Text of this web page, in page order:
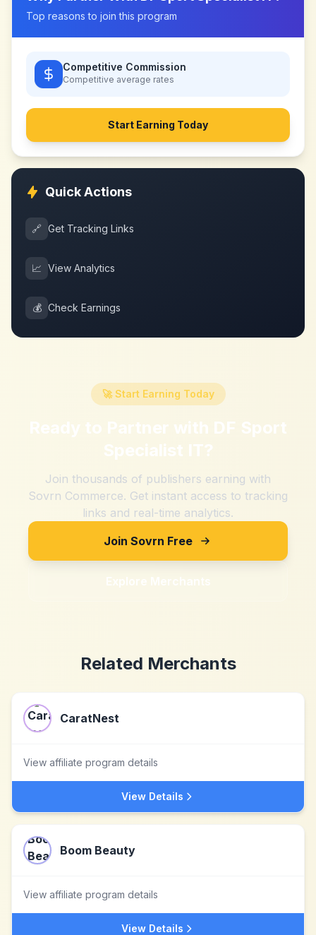
Top reasons to join this program
Competitive Commission
Competitive average rates
Start Earning Today
Quick Actions
🔗 Get Tracking Links
📈 View Analytics
💰 Check Earnings
🚀 Start Earning Today
Ready to Partner with DF Sport
Specialist IT?
Join thousands of publishers earning with
Sovrn Commerce. Get instant access to tracking
links and real-time analytics.
Join Sovrn Free
Explore Merchants
Related Merchants
CaratNest
View affiliate program details
View Details
Boom Beauty
View affiliate program details
View Details